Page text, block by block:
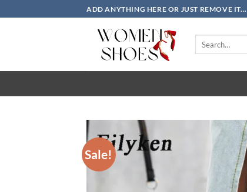
to
ADD ANYTHING HERE OR JUST REMOVE IT...
Sale!